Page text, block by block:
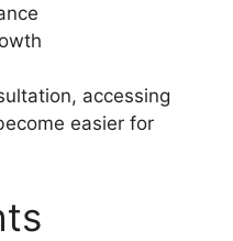
accessing
easier for